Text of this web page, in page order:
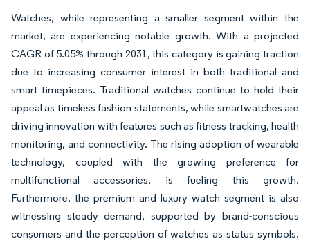
Watches, while representing a smaller segment within the
market, are experiencing notable growth. With a projected
CAGR of 5.05% through 2031, this category is gaining traction
due to increasing consumer interest in both traditional and
smart timepieces. Traditional watches continue to hold their
appeal as timeless fashion statements, while smartwatches are
driving innovation with features such as fitness tracking, health
monitoring, and connectivity. The rising adoption of wearable
technology, coupled with the growing preference for
multifunctional accessories, is fueling this growth.
Furthermore, the premium and luxury watch segment is also
witnessing steady demand, supported by brand-conscious
consumers and the perception of watches as status symbols.